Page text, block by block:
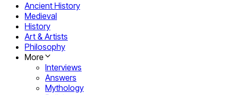
Ancient History
Medieval
History
Art & Artists
Philosophy
More
Interviews
Answers
Mythology